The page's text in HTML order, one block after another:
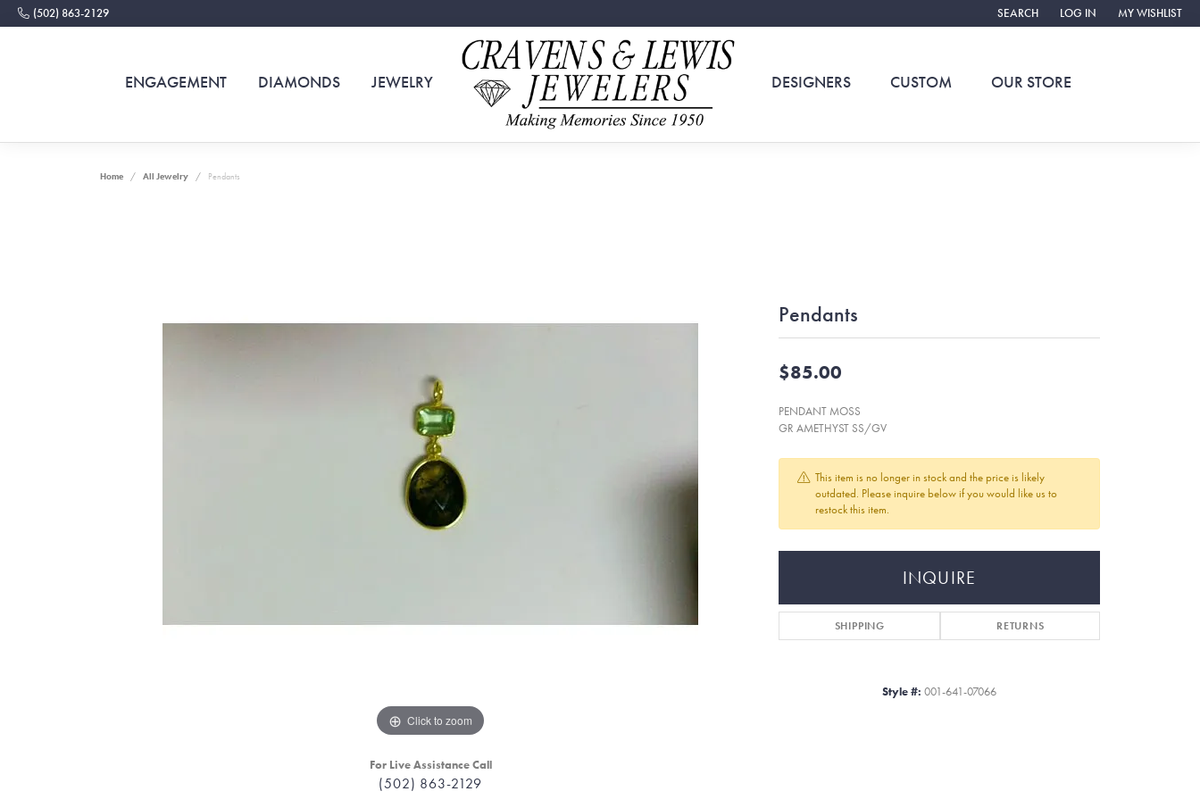
(502) 863-2129 SEARCH
TOGGLE TOOLBAR SEARCH MENU
LOG IN
TOGGLE MY ACCOUNT
MY WISHLIST
TOGGLE MY
ENGAGEMENT DIAMONDS JEWELRY DESIGNERS CUSTOM OUR STORE
Home All Jewelry Pendants
Click to zoom
For Live Assistance Call
(502) 863-2129
Pendants
$85.00
PENDANT MOSS
GR AMETHYST SS/GV
This item is no longer in stock and the price is likely
outdated. Please inquire below if you would like us to
restock this item.
INQUIRE
SHIPPING RETURNS
Style #: 001-641-07066